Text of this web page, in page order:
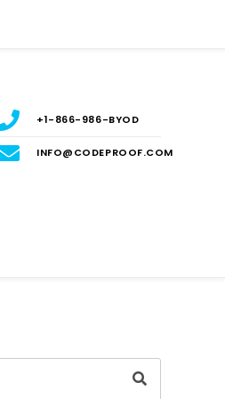
+1-866-986-BYOD
INFO@CODEPROOF.COM
Search